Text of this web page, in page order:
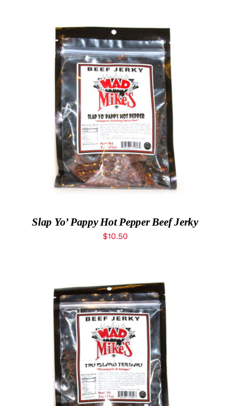
ADD TO CART
DETAILS
Slap Yo’ Pappy Hot Pepper Beef Jerky
$10.50
ADD TO CART
DETAILS